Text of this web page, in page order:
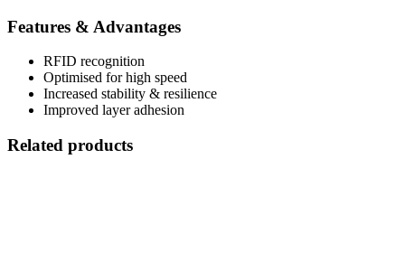
Features & Advantages
RFID recognition
Optimised for high speed
Increased stability & resilience
Improved layer adhesion
Related products